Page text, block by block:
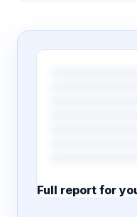
Full report for